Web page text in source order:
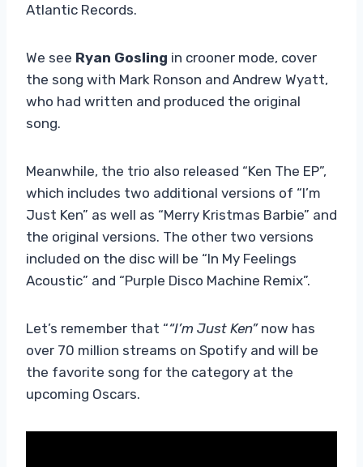
Atlantic Records.
We see Ryan Gosling in crooner mode, cover
the song with Mark Ronson and Andrew Wyatt,
who had written and produced the original
song.
Meanwhile, the trio also released “Ken The EP”,
which includes two additional versions of “I’m
Just Ken” as well as “Merry Kristmas Barbie” and
the original versions. The other two versions
included on the disc will be “In My Feelings
Acoustic” and “Purple Disco Machine Remix”.
Let’s remember that ““I’m Just Ken” now has
over 70 million streams on Spotify and will be
the favorite song for the category at the
upcoming Oscars.